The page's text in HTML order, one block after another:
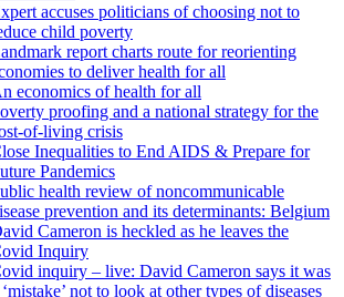
accuses politicians of choosing not to
child poverty
report charts route for reorienting
to deliver health for all
economics of health for all
proofing and a national strategy for the
of-living crisis
Inequalities to End AIDS & Prepare for
Pandemics
health review of noncommunicable
prevention and its determinants: Belgium
Cameron is heckled as he leaves the
Inquiry
inquiry – live: David Cameron says it was
not to look at other types of diseases